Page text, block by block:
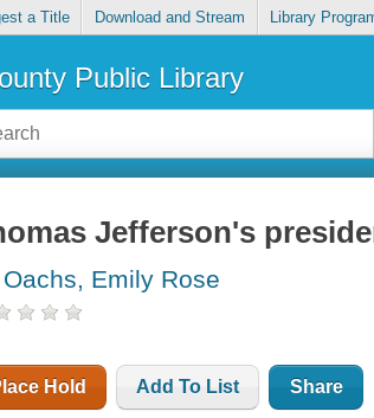
a Title Download and Stream Library
Public Library
Jefferson's
Emily Rose
Hold Add To List Share